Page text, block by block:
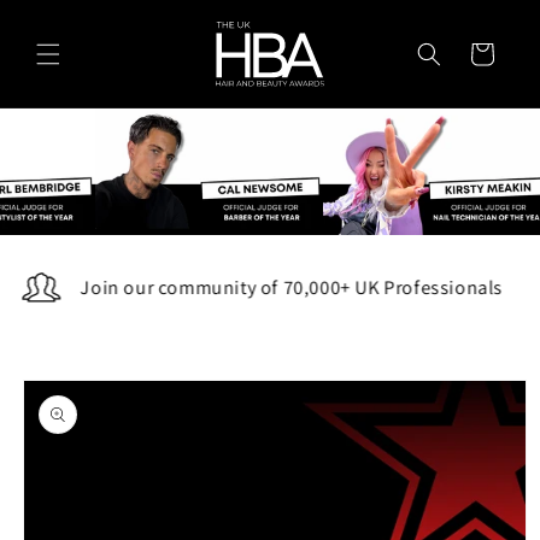
content
Cart
Join our community of 70,000+ UK Professionals
Skip to
product
information